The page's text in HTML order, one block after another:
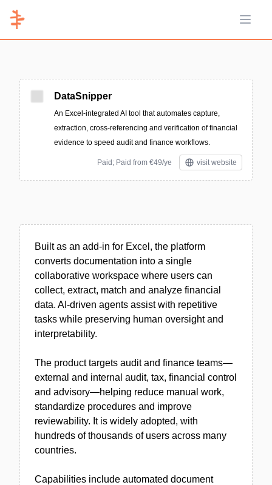
Open
DataSnipper
An Excel-integrated AI tool that automates capture,
extraction, cross-referencing and verification of financial
evidence to speed audit and finance workflows.
Paid; Paid from €49/ye visit website
Built as an add-in for Excel, the platform
converts documentation into a single
collaborative workspace where users can
collect, extract, match and analyze financial
data. AI-driven agents assist with repetitive
tasks while preserving human oversight and
interpretability.
The product targets audit and finance teams—
external and internal audit, tax, financial control
and advisory—helping reduce manual work,
standardize procedures and improve
reviewability. It is widely adopted, with
hundreds of thousands of users across many
countries.
Capabilities include automated document